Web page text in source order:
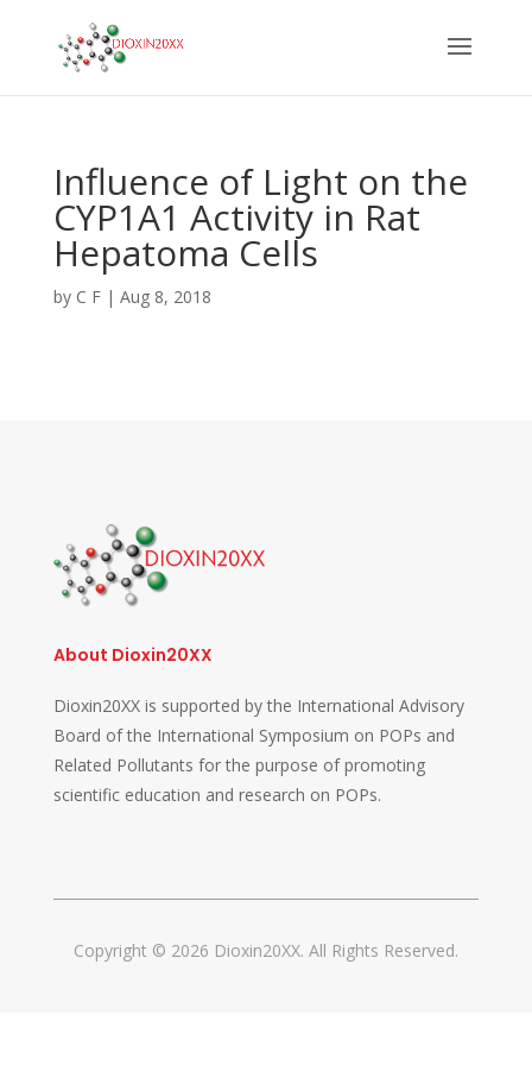
Influence of Light on the
CYP1A1 Activity in Rat
Hepatoma Cells
by C F| Aug 8, 2018
About Dioxin20XX
Dioxin20XX is supported by the International Advisory
Board of the International Symposium on POPs and
Related Pollutants for the purpose of promoting
scientific education and research on POPs.
Copyright © 2026 Dioxin20XX. All Rights Reserved.